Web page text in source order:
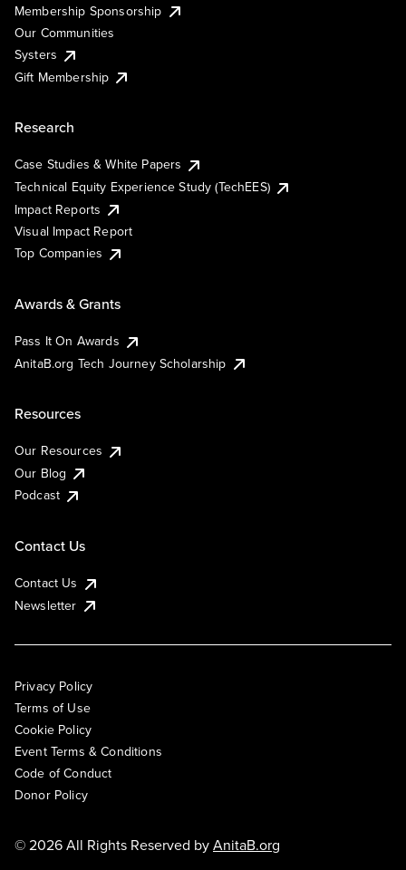
Membership Sponsorship
Our Communities
Systers
Gift Membership
Research
Case Studies & White Papers
Technical Equity Experience Study (TechEES)
Impact Reports
Visual Impact Report
Top Companies
Awards & Grants
Pass It On Awards
AnitaB.org Tech Journey Scholarship
Resources
Our Resources
Our Blog
Podcast
Contact Us
Contact Us
Newsletter
Privacy Policy
Terms of Use
Cookie Policy
Event Terms & Conditions
Code of Conduct
Donor Policy
© 2026 All Rights Reserved byAnitaB.org